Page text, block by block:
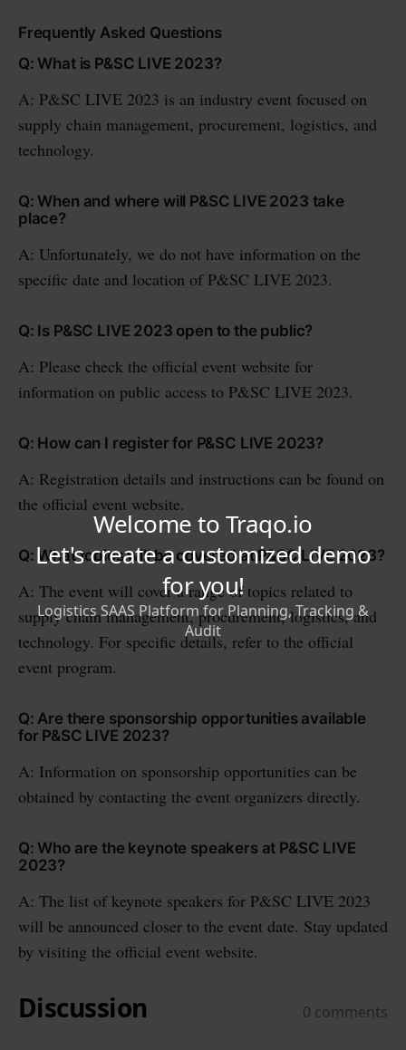
Frequently Asked Questions
Q: What is P&SC LIVE 2023?
A: P&SC LIVE 2023 is an industry event focused on
supply chain management, procurement, logistics, and
technology.
Q: When and where will P&SC LIVE 2023 take
place?
A: Unfortunately, we do not have information on the
specific date and location of P&SC LIVE 2023.
Q: Is P&SC LIVE 2023 open to the public?
A: Please check the official event website for
information on public access to P&SC LIVE 2023.
Q: How can I register for P&SC LIVE 2023?
A: Registration details and instructions can be found on
the official event website.
Q: What topics will be covered at P&SC LIVE 2023?
A: The event will cover a range of topics related to
supply chain management, procurement, logistics, and
technology. For specific details, refer to the official
event program.
Q: Are there sponsorship opportunities available
for P&SC LIVE 2023?
A: Information on sponsorship opportunities can be
obtained by contacting the event organizers directly.
Q: Who are the keynote speakers at P&SC LIVE
2023?
A: The list of keynote speakers for P&SC LIVE 2023
will be announced closer to the event date. Stay updated
by visiting the official event website.